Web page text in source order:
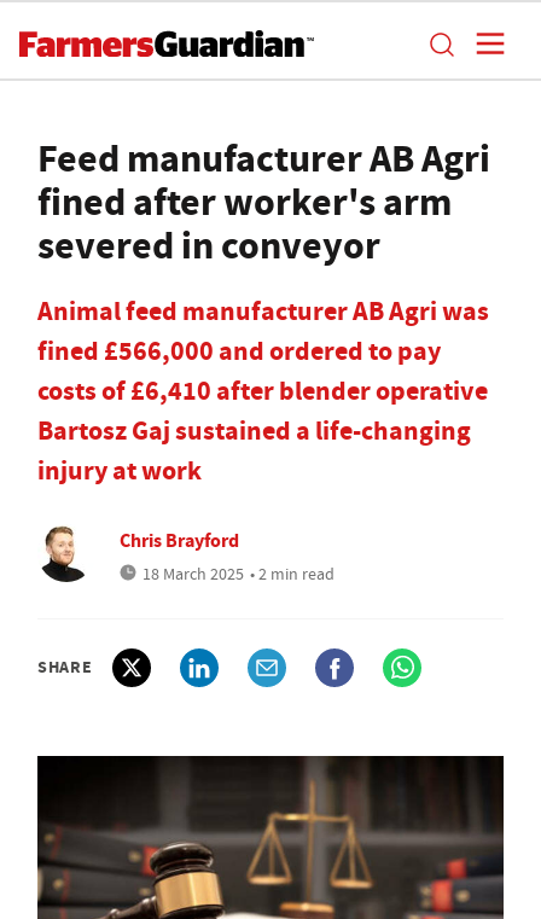
Feed manufacturer AB Agri
fined after worker's arm
severed in conveyor
Animal feed manufacturer AB Agri was
fined £566,000 and ordered to pay
costs of £6,410 after blender operative
Bartosz Gaj sustained a life-changing
injury at work
Chris Brayford
18 March 2025 • 2 min read
SHARE